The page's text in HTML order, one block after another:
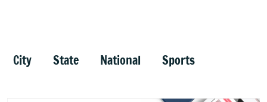
City State National Sports